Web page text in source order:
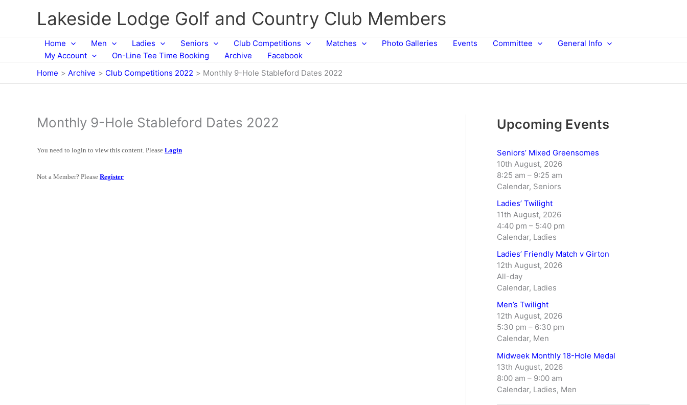
Lakeside Lodge Golf and Country Club Members
Home Men Ladies Seniors Club Competitions Matches Photo Galleries Events Committee
General Info
My Account
On-Line Tee Time Booking Archive
Facebook
Home
Archive Club Competitions 2022 Monthly 9-Hole Stableford Dates 2022
Monthly 9-Hole Stableford Dates 2022
You need to login to view this content. Please Login
Not a Member? Please Register
Upcoming Events
Seniors’ Mixed Greensomes
10th August, 2026
8:25 am – 9:25 am
Calendar, Seniors
Ladies’ Twilight
11th August, 2026
4:40 pm – 5:40 pm
Calendar, Ladies
Ladies’ Friendly Match v Girton
12th August, 2026
All-day
Calendar, Ladies
Men’s Twilight
12th August, 2026
5:30 pm – 6:30 pm
Calendar, Men
Midweek Monthly 18-Hole Medal
13th August, 2026
8:00 am – 9:00 am
Calendar, Ladies, Men